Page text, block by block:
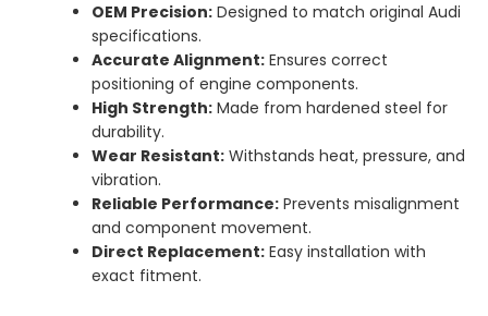
OEM Precision:Designed to match original Audi
specifications.
Accurate Alignment:Ensures correct
positioning of engine components.
High Strength:Made from hardened steel for
durability.
Wear Resistant:Withstands heat, pressure, and
vibration.
Reliable Performance:Prevents misalignment
and component movement.
Direct Replacement:Easy installation with
exact fitment.